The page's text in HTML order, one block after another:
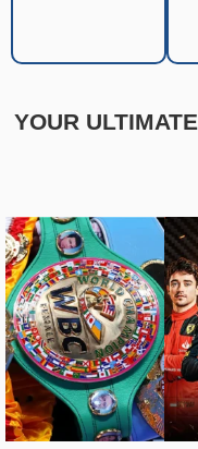
YOUR